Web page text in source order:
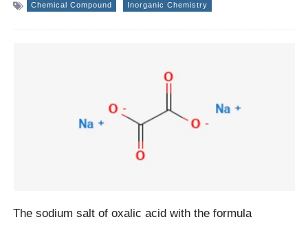
Chemical Compound Inorganic Chemistry
The sodium salt of oxalic acid with the formula